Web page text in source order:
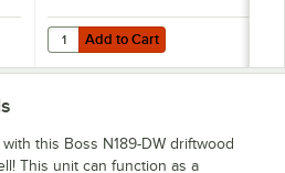
Laminate Hanging Pedestal
Add to Cart
Quantity for Boss N200-DW 23 1/
Add to Cart
this Boss N189-DW driftwood
This unit can function as a